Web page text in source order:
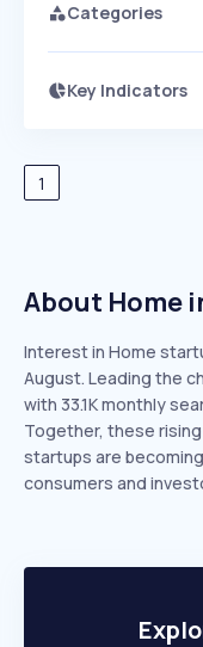
Categories
Key Indicators
Speed
Seasonality
1
About Home
Interest in Home
August. Leading the
with 33.1K monthly
Together, these rising
startups are
consumers and